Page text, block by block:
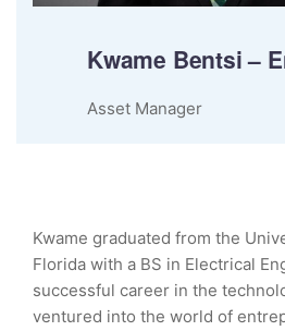
Kwame Bentsi –
Asset Manager
Kwame graduated from the
Florida with a BS in Electrical
successful career in the
ventured into the world of